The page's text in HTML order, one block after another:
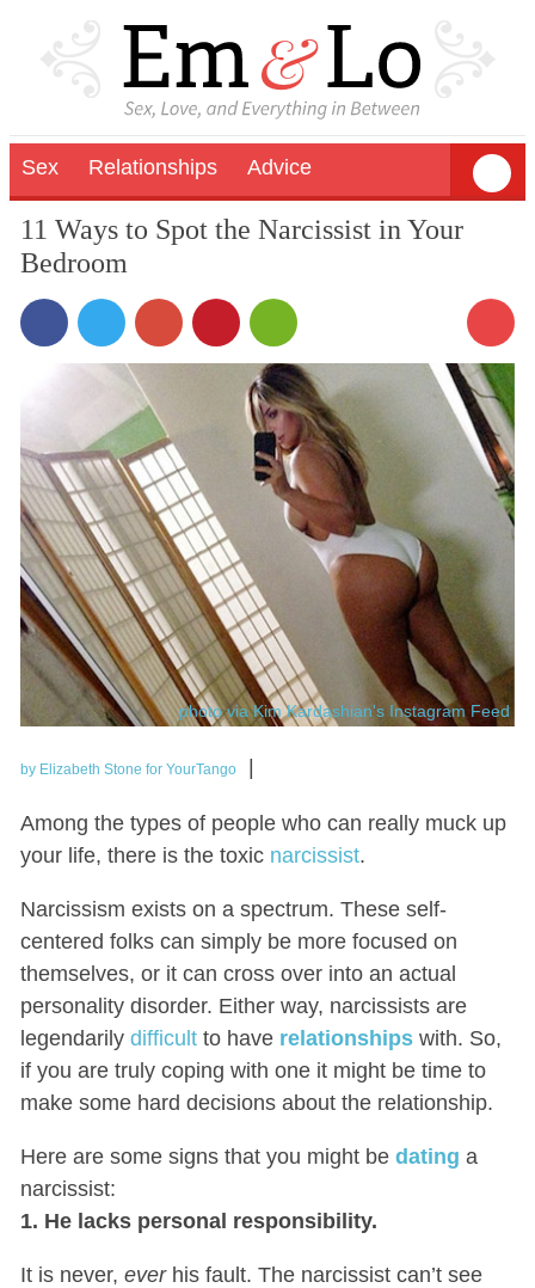
Sex Relationships Advice
11 Ways to Spot the Narcissist in Your
Bedroom
photo via Kim Kardashian's Instagram Feed
by Elizabeth Stone for YourTango|
Among the types of people who can really muck up
your life, there is the toxic narcissist.
Narcissism exists on a spectrum. These self-
centered folks can simply be more focused on
themselves, or it can cross over into an actual
personality disorder. Either way, narcissists are
legendarily difficultto have relationshipswith. So,
if you are truly coping with one it might be time to
make some hard decisions about the relationship.
Here are some signs that you might be dating a
narcissist:
1. He lacks personal responsibility.
It is never, ever his fault. The narcissist can’t see